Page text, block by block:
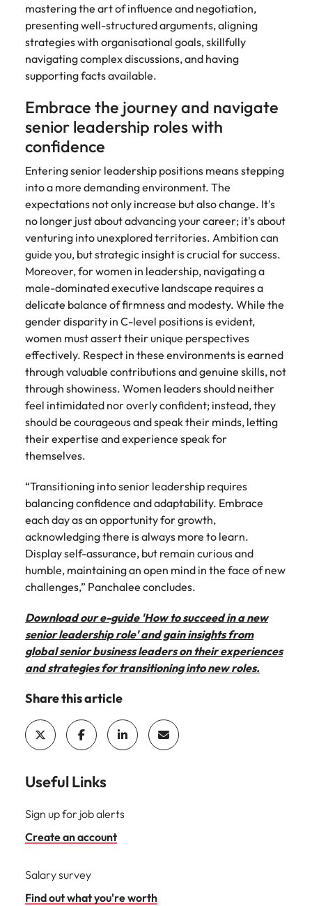
mastering the art of influence and negotiation,
presenting well-structured arguments, aligning
strategies with organisational goals, skillfully
navigating complex discussions, and having
supporting facts available.
Embrace the journey and navigate
senior leadership roles with
confidence
Entering senior leadership positions means stepping
into a more demanding environment. The
expectations not only increase but also change. It's
no longer just about advancing your career; it's about
venturing into unexplored territories. Ambition can
guide you, but strategic insight is crucial for success.
Moreover, for women in leadership, navigating a
male-dominated executive landscape requires a
delicate balance of firmness and modesty. While the
gender disparity in C-level positions is evident,
women must assert their unique perspectives
effectively. Respect in these environments is earned
through valuable contributions and genuine skills, not
through showiness. Women leaders should neither
feel intimidated nor overly confident; instead, they
should be courageous and speak their minds, letting
their expertise and experience speak for
themselves.
“Transitioning into senior leadership requires
balancing confidence and adaptability. Embrace
each day as an opportunity for growth,
acknowledging there is always more to learn.
Display self-assurance, but remain curious and
humble, maintaining an open mind in the face of new
challenges,” Panchalee concludes.
Download our e-guide 'How to succeed in a new
senior leadership role' and gain insights from
global senior business leaders on their experiences
and strategies for transitioning into new roles.
Share this article
Useful Links
Sign up for job alerts
Create an account
Salary survey
Find out what you're worth